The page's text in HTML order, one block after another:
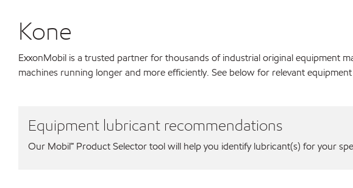
Kone
ExxonMobil is a trusted partner for thousands of industrial original equipment
machines running longer and more efficiently. See below for relevant
Equipment lubricant recommendations
Our Mobil℠ Product Selector tool will help you identify lubricant(s) for your